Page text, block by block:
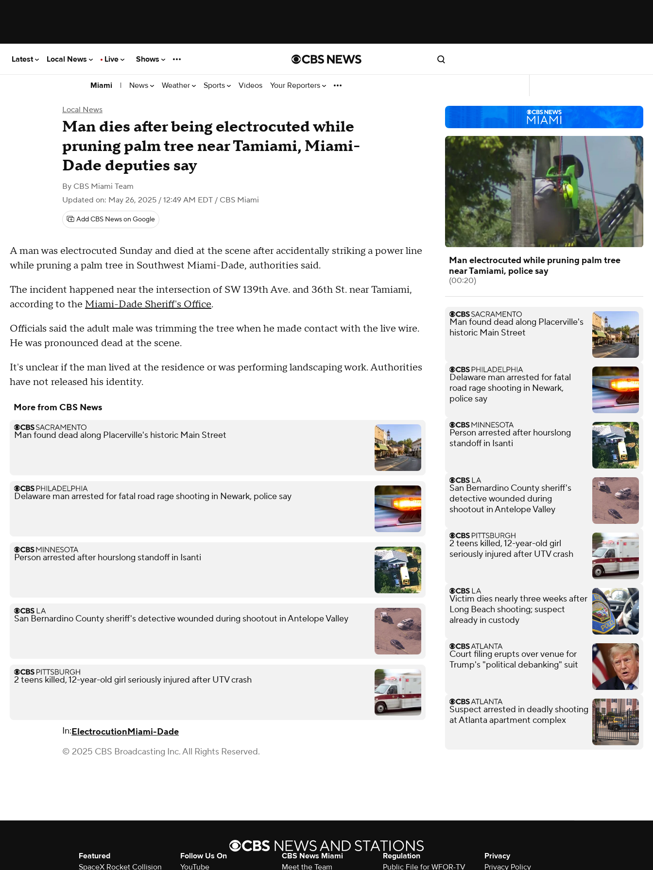
Latest Local News Live Shows
Miami | News Weather Sports Videos Your Reporters
Local News
Man dies after being electrocuted while
pruning palm tree near Tamiami, Miami-
Dade deputies say
By CBS Miami Team
Updated on: May 26, 2025 / 12:49 AM EDT / CBS Miami
Add CBS News on Google
A man was electrocuted Sunday and died at the scene after accidentally striking a power line
while pruning a palm tree in Southwest Miami-Dade, authorities said.
The incident happened near the intersection of SW 139th Ave. and 36th St. near Tamiami,
according to the Miami-Dade Sheriff's Office.
Officials said the adult male was trimming the tree when he made contact with the live wire.
He was pronounced dead at the scene.
It's unclear if the man lived at the residence or was performing landscaping work. Authorities
have not released his identity.
More from CBS News
Man found dead along Placerville's historic Main Street
Delaware man arrested for fatal road rage shooting in Newark, police say
Person arrested after hourslong standoff in Isanti
San Bernardino County sheriff's detective wounded during shootout in Antelope Valley
2 teens killed, 12-year-old girl seriously injured after UTV crash
In:ElectrocutionMiami-Dade
© 2025 CBS Broadcasting Inc. All Rights Reserved.
Man electrocuted while pruning palm tree
near Tamiami, police say
(00:20)
Man found dead along Placerville's
historic Main Street
Delaware man arrested for fatal
road rage shooting in Newark,
police say
Person arrested after hourslong
standoff in Isanti
San Bernardino County sheriff's
detective wounded during
shootout in Antelope Valley
2 teens killed, 12-year-old girl
seriously injured after UTV crash
Victim dies nearly three weeks after
Long Beach shooting; suspect
already in custody
Court filing erupts over venue for
Trump's "political debanking" suit
Suspect arrested in deadly shooting
at Atlanta apartment complex
Featured
SpaceX Rocket Collision
Follow Us On
YouTube
CBS News Miami
Meet the Team
Regulation
Public File for WFOR-TV
Privacy
Privacy Policy